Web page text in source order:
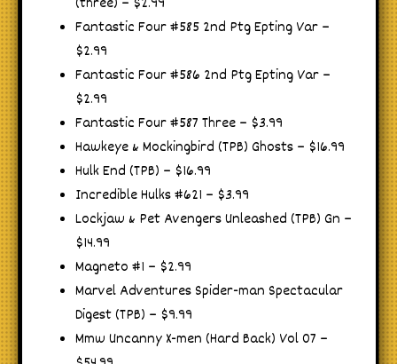
Fantastic Four #585 2nd Ptg Epting Var –
$2.99
Fantastic Four #586 2nd Ptg Epting Var –
$2.99
Fantastic Four #587 Three – $3.99
Hawkeye & Mockingbird (TPB) Ghosts – $16.99
Hulk End (TPB) – $16.99
Incredible Hulks #621 – $3.99
Lockjaw & Pet Avengers Unleashed (TPB) Gn –
$14.99
Magneto #1 – $2.99
Marvel Adventures Spider-man Spectacular
Digest (TPB) – $9.99
Mmw Uncanny X-men (Hard Back) Vol 07 –